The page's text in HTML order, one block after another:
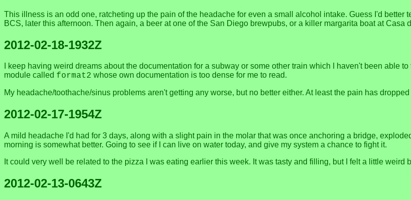
This illness is an odd one, ratcheting up the pain of the headache for even a small alcohol intake. Guess I'd better
BCS, later this afternoon. Then again, a beer at one of the San Diego brewpubs, or a killer margarita boat at Casa
2012-02-18-1932Z
I keep having weird dreams about the documentation for a subway or some other train which I haven't been able
module called format2 whose own documentation is too dense for me to read.
My headache/toothache/sinus problems aren't getting any worse, but no better either. At least the pain has
2012-02-17-1954Z
A mild headache I'd had for 3 days, along with a slight pain in the molar that was once anchoring a bridge,
morning is somewhat better. Going to see if I can live on water today, and give my system a chance to fight it.
It could very well be related to the pizza I was eating earlier this week. It was tasty and filling, but I felt a little weird
2012-02-13-0643Z